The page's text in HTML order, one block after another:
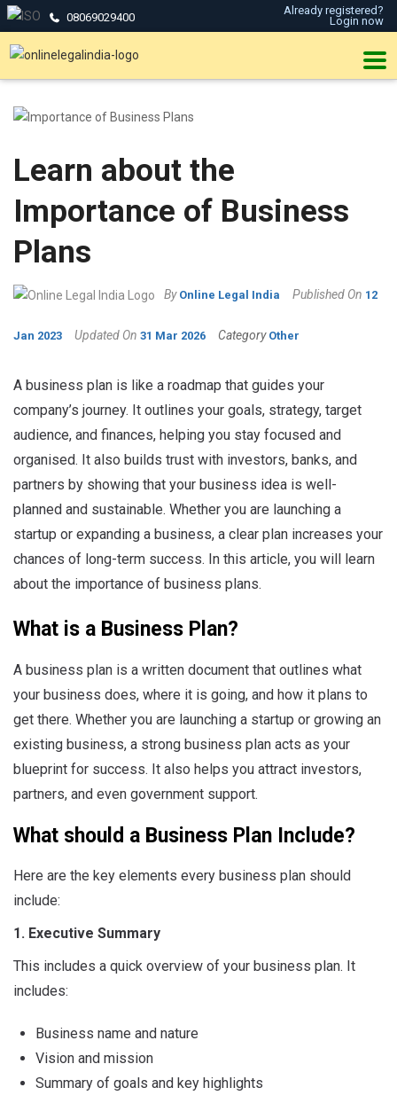
08069029400
Already registered?
Login now
Learn about the
Importance of Business
Plans
By Online Legal India Published On 12
Jan 2023 Updated On 31 Mar 2026 Category Other
A business plan is like a roadmap that guides your
company’s journey. It outlines your goals, strategy, target
audience, and finances, helping you stay focused and
organised. It also builds trust with investors, banks, and
partners by showing that your business idea is well-
planned and sustainable. Whether you are launching a
startup or expanding a business, a clear plan increases your
chances of long-term success. In this article, you will learn
about the importance of business plans.
What is a Business Plan?
A business plan is a written document that outlines what
your business does, where it is going, and how it plans to
get there. Whether you are launching a startup or growing an
existing business, a strong business plan acts as your
blueprint for success. It also helps you attract investors,
partners, and even government support.
What should a Business Plan Include?
Here are the key elements every business plan should
include:
1. Executive Summary
This includes a quick overview of your business plan. It
includes:
Business name and nature
Vision and mission
Summary of goals and key highlights